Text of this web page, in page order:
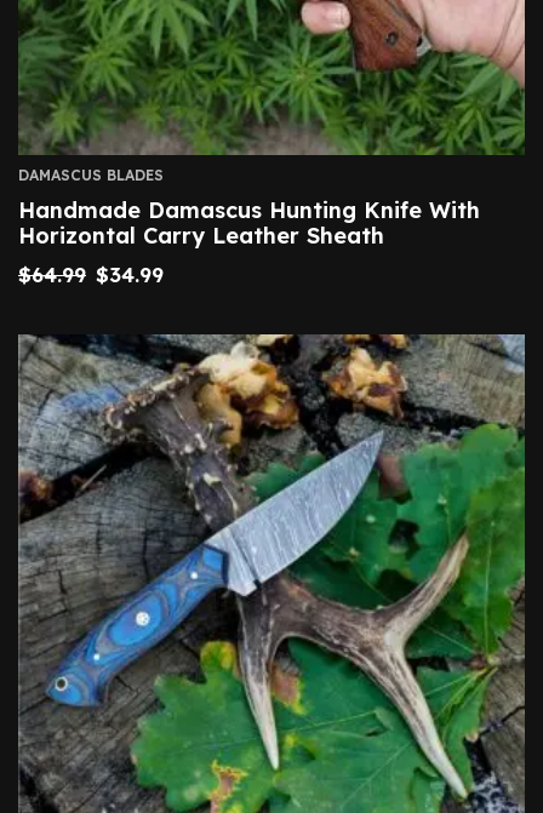
DAMASCUS BLADES
Handmade Damascus Hunting Knife With
Horizontal Carry Leather Sheath
$64.99 $34.99